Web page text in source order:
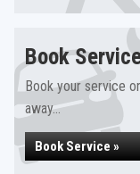
Book
Book your service
away...
Book Service »